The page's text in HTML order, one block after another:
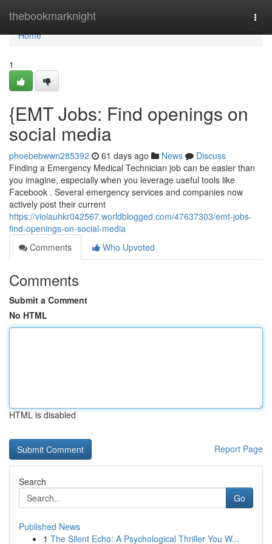
thebookmarknight
Home
Home
1
{EMT Jobs: Find openings on
social media
phoebebwwn285392 61 days ago News
Discuss
Finding a Emergency Medical Technician job can be easier than
you imagine, especially when you leverage useful tools like
Facebook . Several emergency services and companies now
actively post their current
https://violauhkr042567.worldblogged.com/47637303/emt-jobs-
find-openings-on-social-media
Comments
Who Upvoted
Comments
Submit a Comment
No HTML
HTML is disabled
Report Page
Search
Go
Published News
1 The Silent Echo: A Psychological Thriller You W...